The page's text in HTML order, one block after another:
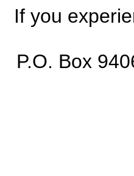
If you
P.O. Box